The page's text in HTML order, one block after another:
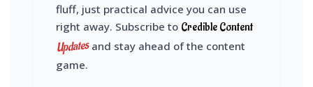
fluff, just practical advice you can use
right away. Subscribe to Credible Content
Updatesand stay ahead of the content
game.